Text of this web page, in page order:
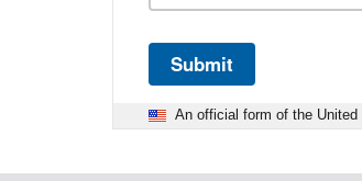
Submit
An official form of the